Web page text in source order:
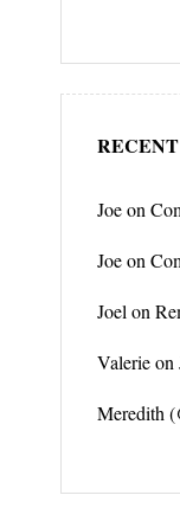
Joeon
Joeon
Joel on
Valerieon
Meredith